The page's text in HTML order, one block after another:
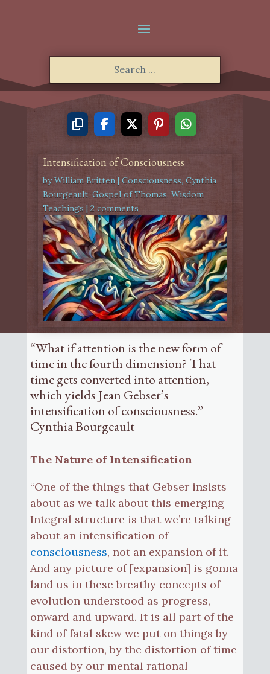
Intensification of Consciousness
byWilliam Britten| Consciousness, Cynthia
Bourgeault, Gospel of Thomas, Wisdom
Teachings | 2 comments
“What if attention is the new form of
time in the fourth dimension? That
time gets converted into attention,
which yields Jean Gebser’s
intensification of consciousness.”
Cynthia Bourgeault
The Nature of Intensification
“One of the things that Gebser insists
about as we talk about this emerging
Integral structure is that we’re talking
about an intensification of
consciousness, not an expansion of it.
And any picture of [expansion] is gonna
land us in these breathy concepts of
evolution understood as progress,
onward and upward. It is all part of the
kind of fatal skew we put on things by
our distortion, by the distortion of time
caused by our mental rational